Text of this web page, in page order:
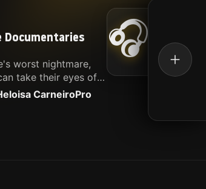
Documentaries
worst nightmare,
take their eyes off
selection of films
being the worst.
CarneiroPro
🎧
music.